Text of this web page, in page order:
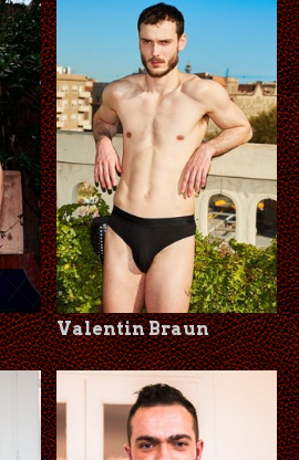
Valentin Braun